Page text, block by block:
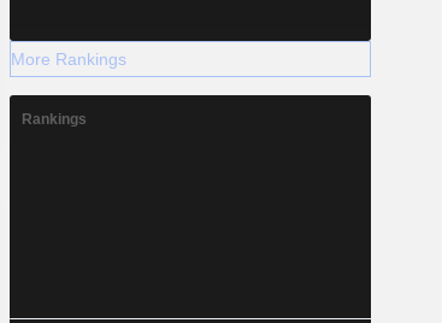
More Rankings
Rankings